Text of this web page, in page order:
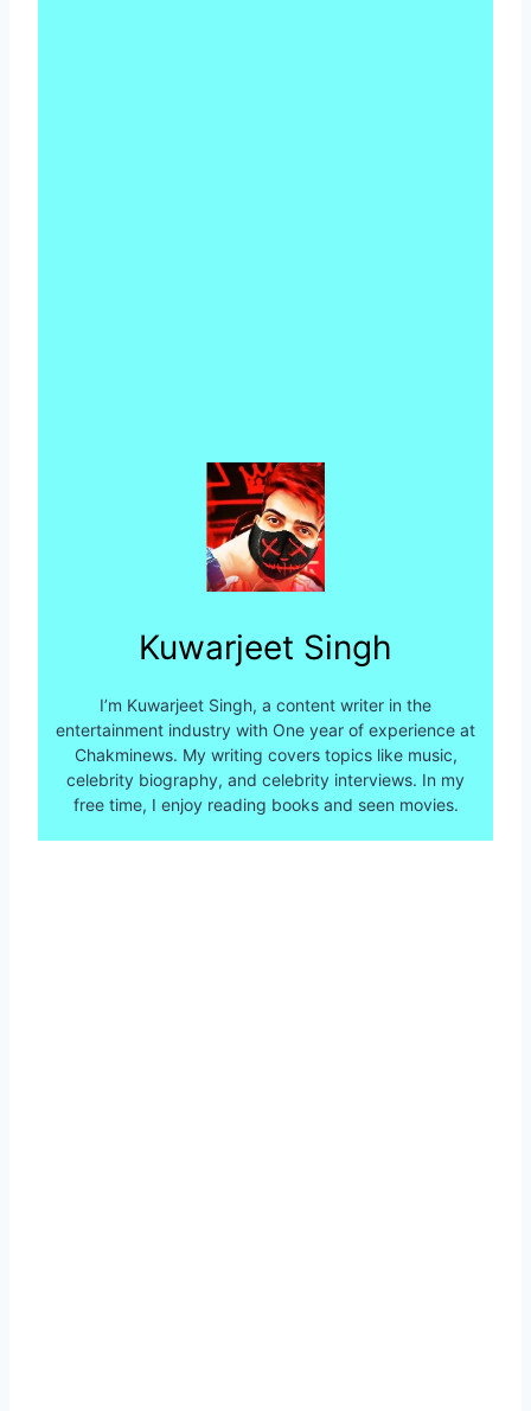
Kuwarjeet Singh
I’m Kuwarjeet Singh, a content writer in the
entertainment industry with One year of experience at
Chakminews. My writing covers topics like music,
celebrity biography, and celebrity interviews. In my
free time, I enjoy reading books and seen movies.